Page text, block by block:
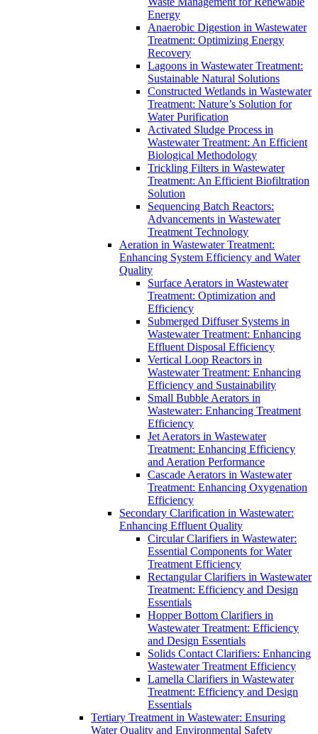
Energy
Anaerobic Digestion in Wastewater
Treatment: Optimizing Energy
Recovery
Lagoons in Wastewater Treatment:
Sustainable Natural Solutions
Constructed Wetlands in Wastewater
Treatment: Nature’s Solution for
Water Purification
Activated Sludge Process in
Wastewater Treatment: An Efficient
Biological Methodology
Trickling Filters in Wastewater
Treatment: An Efficient Biofiltration
Solution
Sequencing Batch Reactors:
Advancements in Wastewater
Treatment Technology
Aeration in Wastewater Treatment:
Enhancing System Efficiency and Water
Quality
Surface Aerators in Wastewater
Treatment: Optimization and
Efficiency
Submerged Diffuser Systems in
Wastewater Treatment: Enhancing
Effluent Disposal Efficiency
Vertical Loop Reactors in
Wastewater Treatment: Enhancing
Efficiency and Sustainability
Small Bubble Aerators in
Wastewater: Enhancing Treatment
Efficiency
Jet Aerators in Wastewater
Treatment: Enhancing Efficiency
and Aeration Performance
Cascade Aerators in Wastewater
Treatment: Enhancing Oxygenation
Efficiency
Secondary Clarification in Wastewater:
Enhancing Effluent Quality
Circular Clarifiers in Wastewater:
Essential Components for Water
Treatment Efficiency
Rectangular Clarifiers in Wastewater
Treatment: Efficiency and Design
Essentials
Hopper Bottom Clarifiers in
Wastewater Treatment: Efficiency
and Design Essentials
Solids Contact Clarifiers: Enhancing
Wastewater Treatment Efficiency
Lamella Clarifiers in Wastewater
Treatment: Efficiency and Design
Essentials
Tertiary Treatment in Wastewater: Ensuring
Water Quality and Environmental Safety